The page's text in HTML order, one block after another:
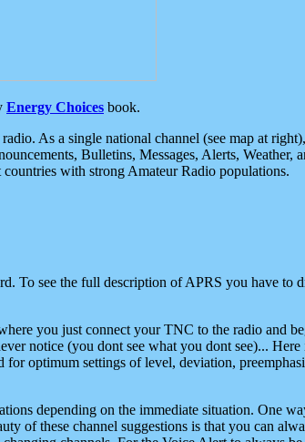
Energy Choices book.
As a single national channel (see map at
Bulletins, Messages, Alerts,
with strong Amateur Radio populations.
To see the full description of APRS you have
you just connect your TNC to the radio and
notice (you dont see what you dont see)... Here
optimum settings of level, deviation,
depending on the immediate situation. One
of these channel suggestions is that you can